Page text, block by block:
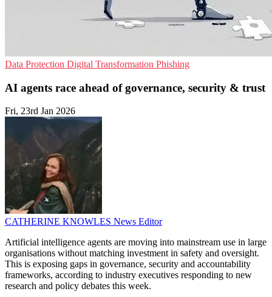
Data Protection Digital Transformation Phishing
AI agents race ahead of governance, security & trust
Fri, 23rd Jan 2026
CATHERINE KNOWLES News Editor
Artificial intelligence agents are moving into mainstream use in large
organisations without matching investment in safety and oversight.
This is exposing gaps in governance, security and accountability
frameworks, according to industry executives responding to new
research and policy debates this week.